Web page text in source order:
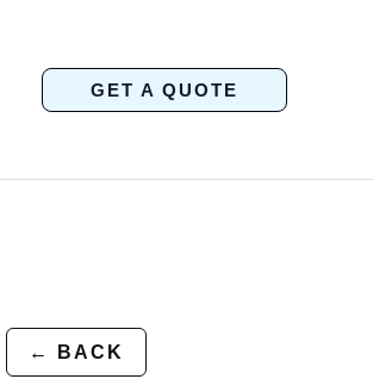
GET A QUOTE
← BACK